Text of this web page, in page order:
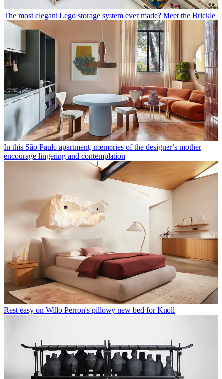
The most elegant Lego storage system ever made? Meet the Brickle
In this São Paulo apartment, memories of the designer’s mother
encourage lingering and contemplation
Rest easy on Willo Perron's pillowy new bed for Knoll